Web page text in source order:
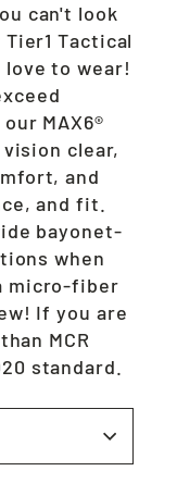
can't look
Tactical
to wear!
MAX6®
clear,
and
and fit.
bayonet-
when
micro-fiber
If you are
MCR
standard.